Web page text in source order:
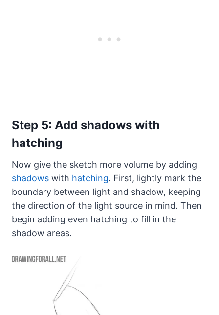
Step 5: Add shadows with
hatching
Now give the sketch more volume by adding
shadows with hatching. First, lightly mark the
boundary between light and shadow, keeping
the direction of the light source in mind. Then
begin adding even hatching to fill in the
shadow areas.